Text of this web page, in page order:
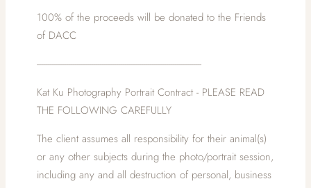
100% of the proceeds will be donated to the Friends
of DACC
-------------------------------------------------------------------------------
Kat Ku Photography Portrait Contract - PLEASE READ
THE FOLLOWING CAREFULLY
The client assumes all responsibility for their animal(s)
or any other subjects during the photo/portrait session,
including any and all destruction of personal, business